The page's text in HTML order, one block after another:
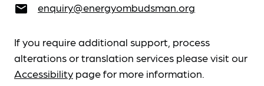
email enquiry@energyombudsman.org
If you require additional support, process
alterations or translation services please visit our
Accessibility page for more information.